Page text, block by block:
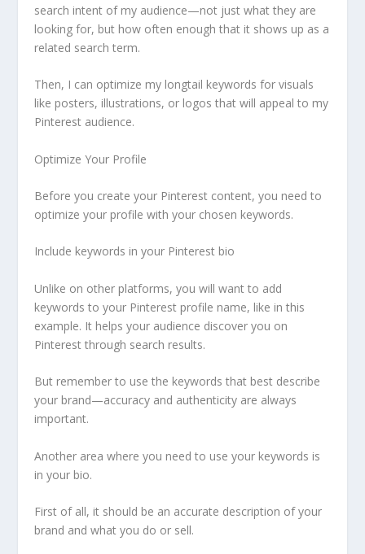
search intent of my audience—not just what they are
looking for, but how often enough that it shows up as a
related search term.
Then, I can optimize my longtail keywords for visuals
like posters, illustrations, or logos that will appeal to my
Pinterest audience.
Optimize Your Profile
Before you create your Pinterest content, you need to
optimize your profile with your chosen keywords.
Include keywords in your Pinterest bio
Unlike on other platforms, you will want to add
keywords to your Pinterest profile name, like in this
example. It helps your audience discover you on
Pinterest through search results.
But remember to use the keywords that best describe
your brand—accuracy and authenticity are always
important.
Another area where you need to use your keywords is
in your bio.
First of all, it should be an accurate description of your
brand and what you do or sell.